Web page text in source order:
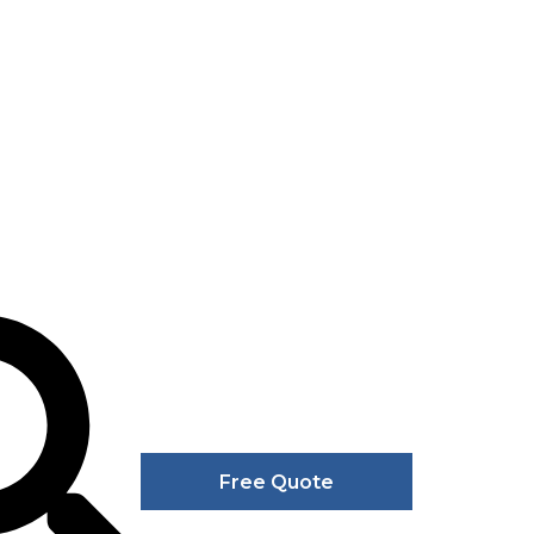
Free Quote